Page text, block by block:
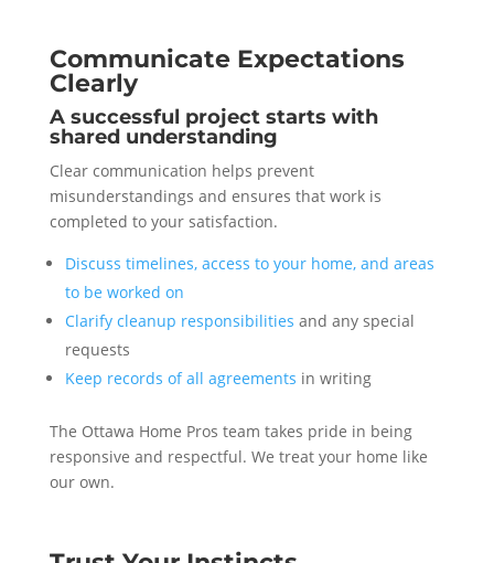
Communicate Expectations
Clearly
A successful project starts with
shared understanding
Clear communication helps prevent
misunderstandings and ensures that work is
completed to your satisfaction.
Discuss timelines, access to your home, and areas
to be worked on
Clarify cleanup responsibilities and any special
requests
Keep records of all agreements in writing
The Ottawa Home Pros team takes pride in being
responsive and respectful. We treat your home like
our own.